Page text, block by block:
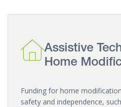
Assistive
Home
Funding for home
safety and independence,